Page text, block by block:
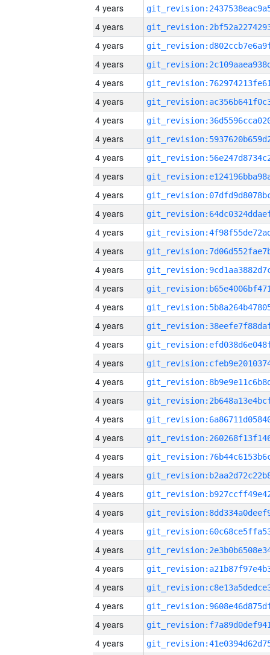
4 years
4 years
4 years
4 years
4 years
4 years
4 years
4 years
4 years
4 years
4 years
4 years
4 years
4 years
4 years
4 years
4 years
4 years
4 years
4 years
4 years
4 years
4 years
4 years
4 years
4 years
4 years
4 years
4 years
4 years
4 years
4 years
4 years
4 years
4 years